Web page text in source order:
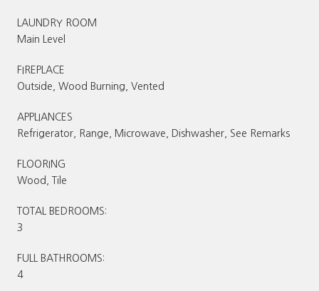
LAUNDRY ROOM
Main Level
FIREPLACE
Outside, Wood Burning, Vented
APPLIANCES
Refrigerator, Range, Microwave, Dishwasher, See Remarks
FLOORING
Wood, Tile
TOTAL BEDROOMS:
3
FULL BATHROOMS:
4